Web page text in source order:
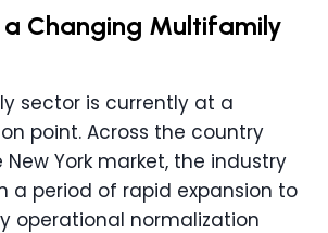
Changing Multifamily
sector is currently at a
point. Across the country
York market, the industry
a period of rapid expansion to
operational normalization